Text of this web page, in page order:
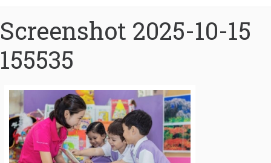
Screenshot 2025-10-15
155535